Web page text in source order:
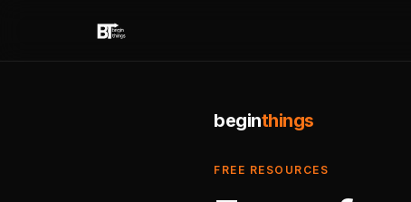
beginthings
FREE RESOURCES